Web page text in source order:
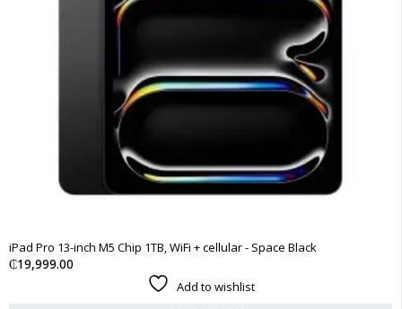
iPad Pro 13-inch M5 Chip 1TB, WiFi + cellular - Space Black
₵19,999.00
Add to wishlist